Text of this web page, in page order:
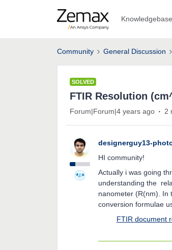
Knowledgebase
Community General Discussion
SOLVED
FTIR Resolution
Forum|Forum|4 years ago 2
designerguy13-
HI community!
Actually i was going
understanding the
nanometer (R(nm). In
conversion
FTIR document